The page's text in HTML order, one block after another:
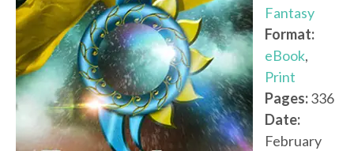
Fantasy
Format:
eBook,
Print
Pages:336
Date:
February